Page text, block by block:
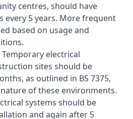
centres, should have
every 5 years. More frequent
based on usage and
Temporary electrical
sites should be
as outlined in BS 7375,
of these environments.
systems should be
and again after 5